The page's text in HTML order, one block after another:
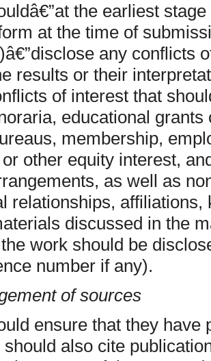
the earliest
at the time of
any conflicts
results or their
of interest that
educational
membership,
other equity interest,
as well as
relationships,
discussed in the
work should be
number if any).
of sources
ensure that they
also cite